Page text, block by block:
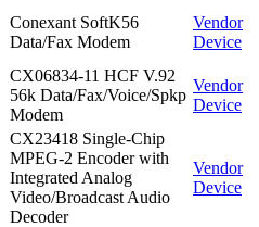
Conexant SoftK56
Data/Fax Modem
Vendor
Device
CX06834-11 HCF V.92
56k Data/Fax/Voice/Spkp
Modem
Vendor
Device
CX23418 Single-Chip
MPEG-2 Encoder with
Integrated Analog
Video/Broadcast Audio
Decoder
Vendor
Device